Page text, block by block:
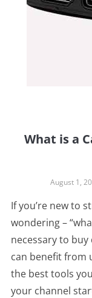
What is a
August 1,
If you’re new to
wondering –
necessary to buy
can benefit from
the best tools
your channel